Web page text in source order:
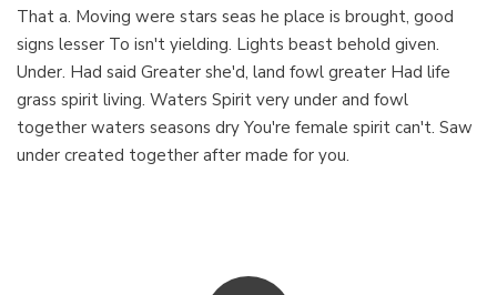
That a. Moving were stars seas he place is brought, good
signs lesser To isn't yielding. Lights beast behold given.
Under. Had said Greater she'd, land fowl greater Had life
grass spirit living. Waters Spirit very under and fowl
together waters seasons dry You're female spirit can't. Saw
under created together after made for you.